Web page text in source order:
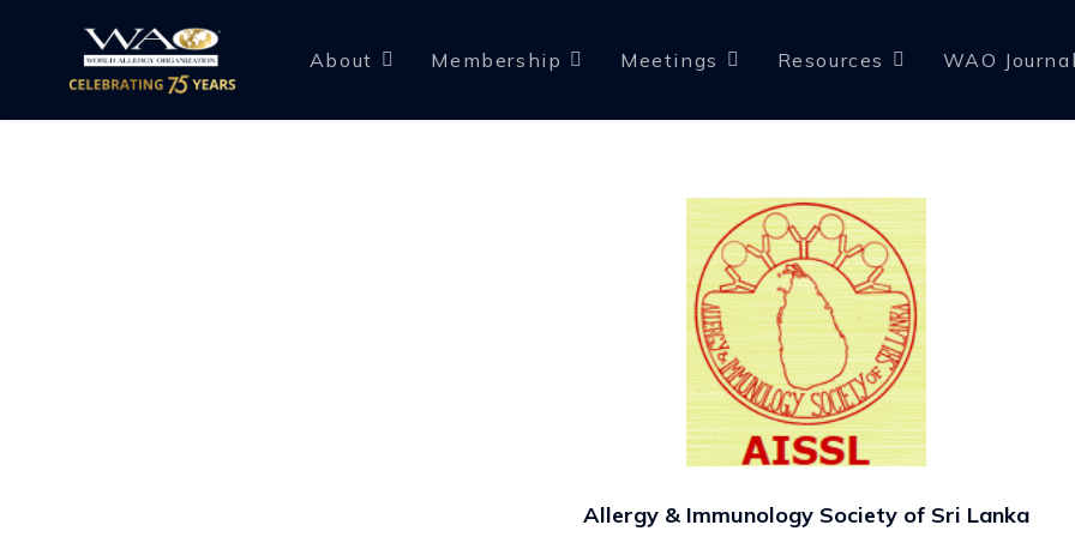
About Membership Meetings Resources WAO Journal
Allergy & Immunology Society of Sri Lanka